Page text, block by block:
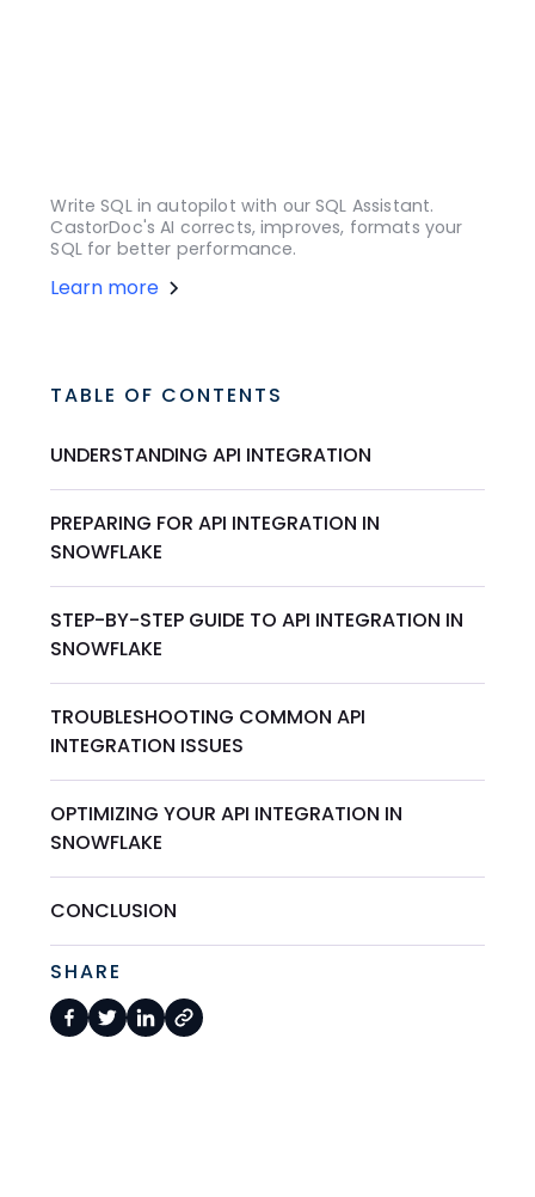
Write SQL in autopilot with our SQL Assistant.
CastorDoc's AI corrects, improves, formats your
SQL for better performance.
Learn more
TABLE OF CONTENTS
UNDERSTANDING API INTEGRATION
PREPARING FOR API INTEGRATION IN
SNOWFLAKE
STEP-BY-STEP GUIDE TO API INTEGRATION IN
SNOWFLAKE
TROUBLESHOOTING COMMON API
INTEGRATION ISSUES
OPTIMIZING YOUR API INTEGRATION IN
SNOWFLAKE
CONCLUSION
SHARE